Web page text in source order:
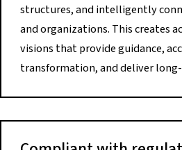
structures, and intelligently
and organizations. This creates
visions that provide guidance,
transformation, and deliver